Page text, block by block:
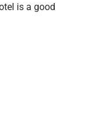
is a good